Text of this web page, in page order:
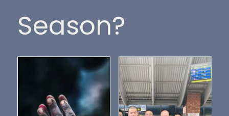
Season?